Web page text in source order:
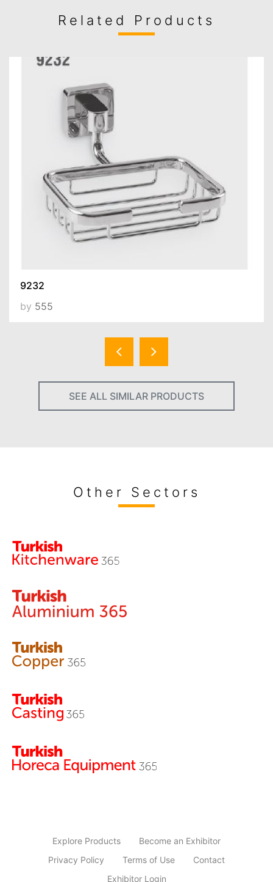
Related Products
9232
by 555
SEE ALL SIMILAR PRODUCTS
Other Sectors
Explore Products
Become an Exhibitor
Privacy Policy
Terms of Use
Contact
Exhibitor Login